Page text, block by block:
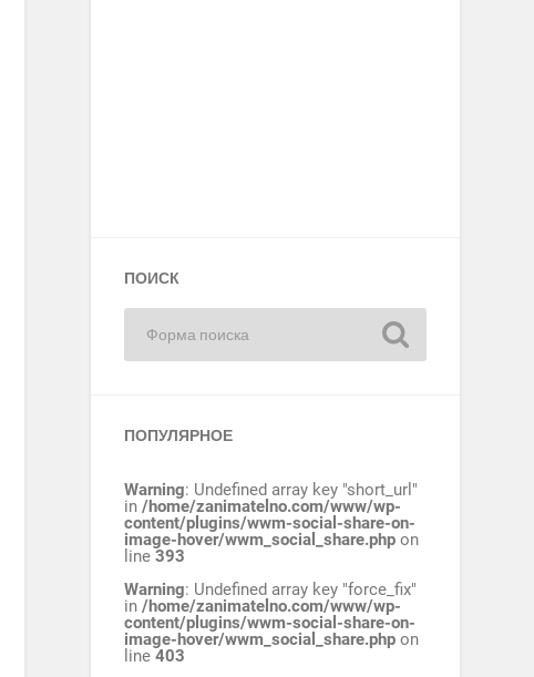
ПОИСК
ПОПУЛЯРНОЕ
Warning: Undefined array key "short_url"
in/home/zanimatelno.com/www/wp-
content/plugins/wwm-social-share-on-
image-hover/wwm_social_share.php on
line393
Warning: Undefined array key "force_fix"
in/home/zanimatelno.com/www/wp-
content/plugins/wwm-social-share-on-
image-hover/wwm_social_share.php on
line403